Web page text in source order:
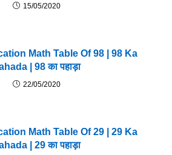
15/05/2020
Math Table Of 98 | 98 Ka
| 98 का पहाड़ा
22/05/2020
Math Table Of 29 | 29 Ka
| 29 का पहाड़ा